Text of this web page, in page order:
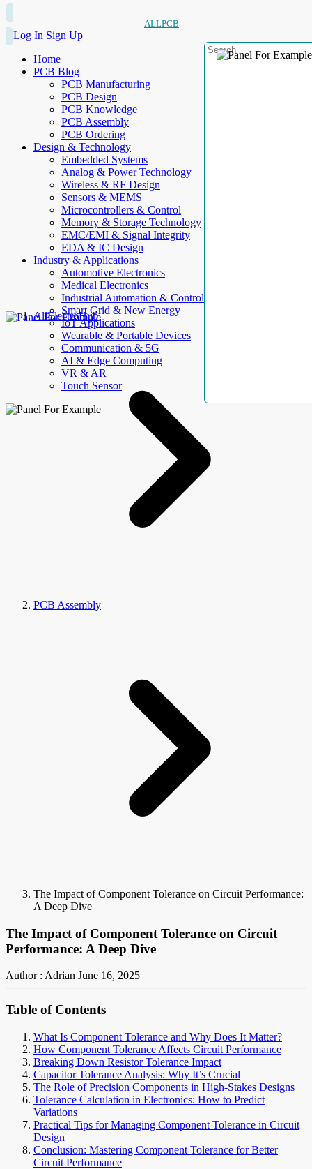
ALLPCB
Log In Sign Up
Home
PCB Blog
PCB Manufacturing
PCB Design
PCB Knowledge
PCB Assembly
PCB Ordering
Design & Technology
Embedded Systems
Analog & Power Technology
Wireless & RF Design
Sensors & MEMS
Microcontrollers & Control
Memory & Storage Technology
EMC/EMI & Signal Integrity
EDA & IC Design
Industry & Applications
Automotive Electronics
Medical Electronics
Industrial Automation & Control
Smart Grid & New Energy
IoT Applications
Wearable & Portable Devices
Communication & 5G
AI & Edge Computing
VR & AR
Touch Sensor
AllElectroHub
PCB Assembly
The Impact of Component Tolerance on Circuit Performance:
A Deep Dive
The Impact of Component Tolerance on Circuit
Performance: A Deep Dive
Author : Adrian June 16, 2025
Table of Contents
What Is Component Tolerance and Why Does It Matter?
How Component Tolerance Affects Circuit Performance
Breaking Down Resistor Tolerance Impact
Capacitor Tolerance Analysis: Why It’s Crucial
The Role of Precision Components in High-Stakes Designs
Tolerance Calculation in Electronics: How to Predict
Variations
Practical Tips for Managing Component Tolerance in Circuit
Design
Conclusion: Mastering Component Tolerance for Better
Circuit Performance